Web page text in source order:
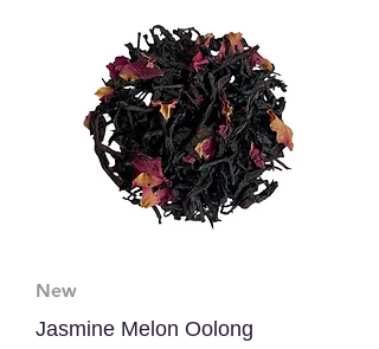
New
Jasmine Melon Oolong